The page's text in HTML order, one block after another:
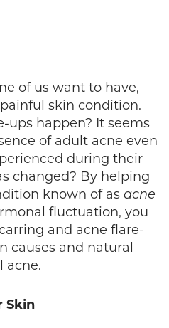
of us want to have,
skin condition.
ups happen? It seems
of adult acne even
during their
changed? By helping
known of as acne
fluctuation, you
and acne flare-
causes and natural
acne.
Skin